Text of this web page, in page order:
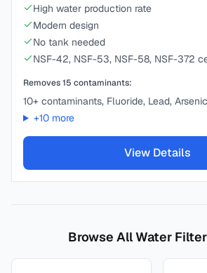
High water production rate
Modern design
No tank needed
NSF-42, NSF-53, NSF-58, NSF-372
Removes15 contaminants:
10+ contaminants, Fluoride, Lead,
+10more
View Details
Browse All Water